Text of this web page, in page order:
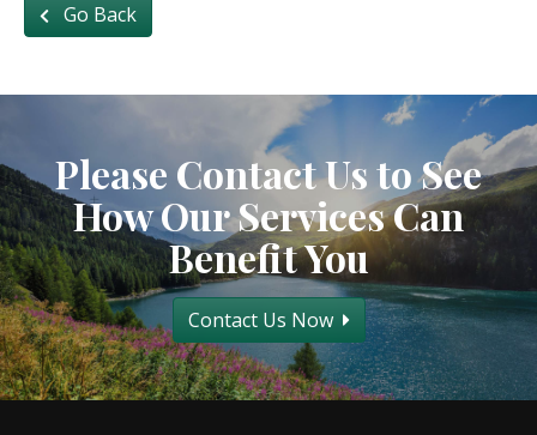
Go Back
Please Contact Us to See
How Our Services Can
Benefit You
Contact Us Now